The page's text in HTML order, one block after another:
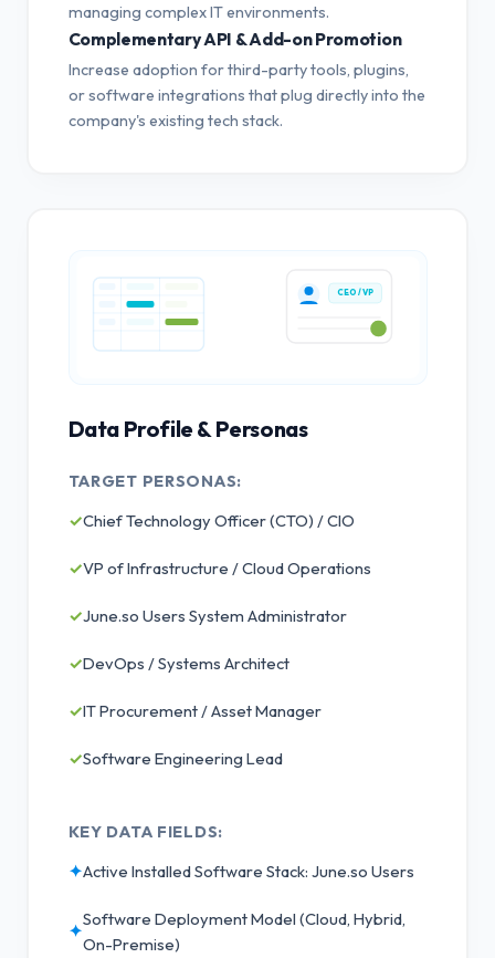
managing complex IT environments.
Complementary API & Add-on Promotion
Increase adoption for third-party tools, plugins,
or software integrations that plug directly into the
company's existing tech stack.
CEO / VP
Data Profile & Personas
TARGET PERSONAS:
✓Chief Technology Officer (CTO) / CIO
✓VP of Infrastructure / Cloud Operations
✓June.so Users System Administrator
✓DevOps / Systems Architect
✓IT Procurement / Asset Manager
✓Software Engineering Lead
KEY DATA FIELDS:
✦Active Installed Software Stack: June.so Users
✦
Software Deployment Model (Cloud, Hybrid,
On-Premise)